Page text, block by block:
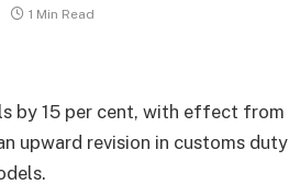
1 Min Read
by 15 per cent, with effect from
upward revision in customs duty